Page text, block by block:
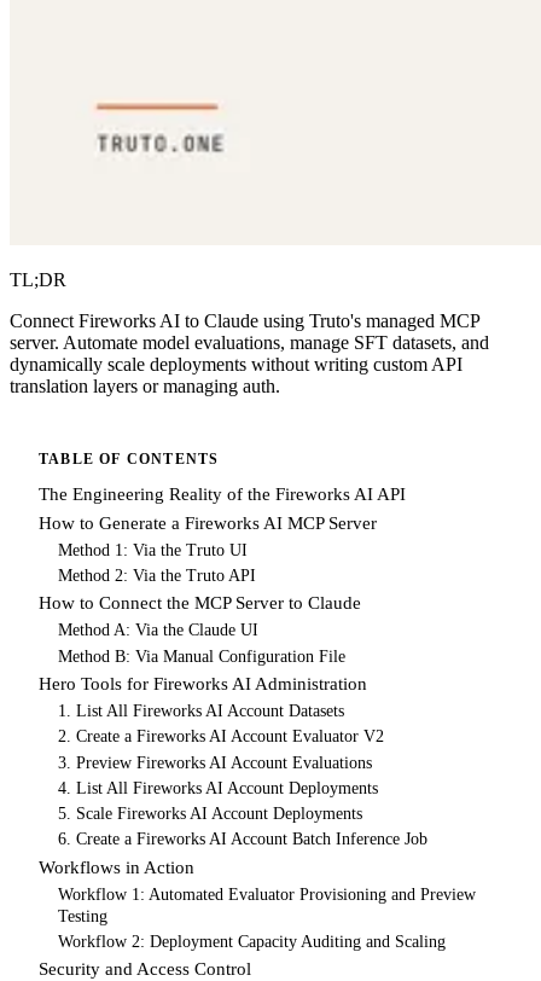
TL;DR
Connect Fireworks AI to Claude using Truto's managed MCP
server. Automate model evaluations, manage SFT datasets, and
dynamically scale deployments without writing custom API
translation layers or managing auth.
TABLE OF CONTENTS
The Engineering Reality of the Fireworks AI API
How to Generate a Fireworks AI MCP Server
Method 1: Via the Truto UI
Method 2: Via the Truto API
How to Connect the MCP Server to Claude
Method A: Via the Claude UI
Method B: Via Manual Configuration File
Hero Tools for Fireworks AI Administration
1. List All Fireworks AI Account Datasets
2. Create a Fireworks AI Account Evaluator V2
3. Preview Fireworks AI Account Evaluations
4. List All Fireworks AI Account Deployments
5. Scale Fireworks AI Account Deployments
6. Create a Fireworks AI Account Batch Inference Job
Workflows in Action
Workflow 1: Automated Evaluator Provisioning and Preview
Testing
Workflow 2: Deployment Capacity Auditing and Scaling
Security and Access Control